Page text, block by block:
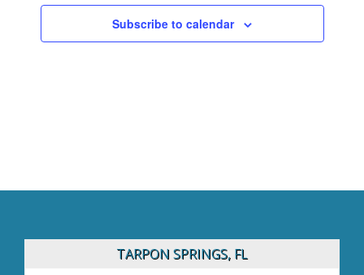
Subscribe to calendar
TARPON SPRINGS, FL